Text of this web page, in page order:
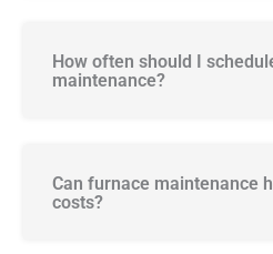
How often should I
maintenance?
Can furnace maintenance
costs?